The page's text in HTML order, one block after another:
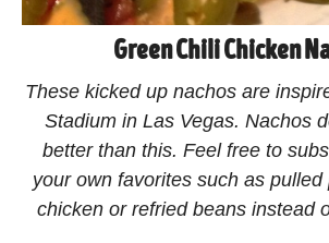
Green Chili Chicken
These kicked up nachos are
Stadium in Las Vegas. Nachos
better than this. Feel free to
your own favorites such as
chicken or refried beans instead